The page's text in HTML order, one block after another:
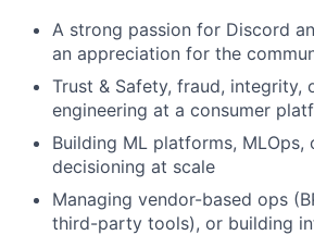
A strong passion for Discord
an appreciation for the
Trust & Safety, fraud, integrity,
engineering at a consumer
Building ML platforms, MLOps,
decisioning at scale
Managing vendor-based ops
third-party tools), or building